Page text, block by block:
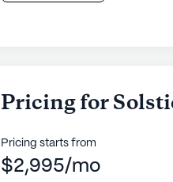
Pricing for
Pricing starts from
$2,995/mo